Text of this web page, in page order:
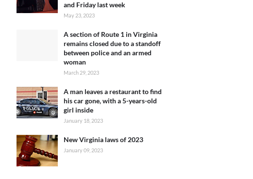
and Friday last week
May 23, 2023
A section of Route 1 in Virginia
remains closed due to a standoff
between police and an armed
woman
March 29, 2023
A man leaves a restaurant to find
his car gone, with a 5-years-old
girl inside
January 18, 2023
New Virginia laws of 2023
January 09, 2023